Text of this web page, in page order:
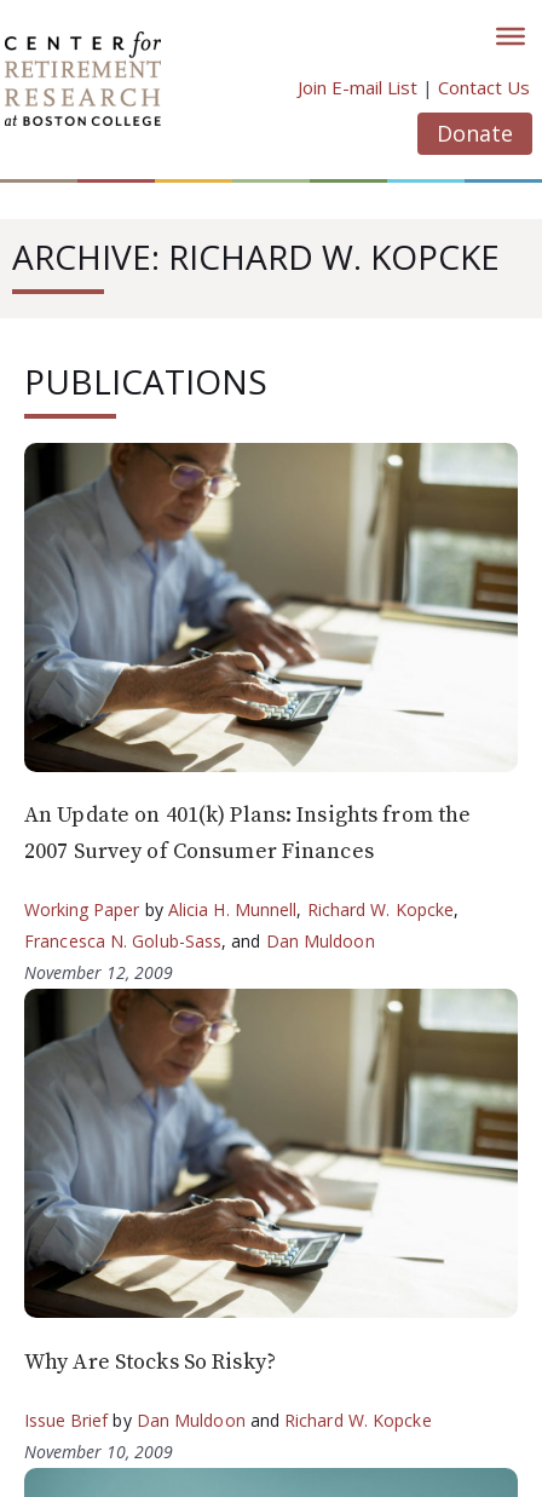
to
content
Join E-mail List | Contact Us
Donate
ARCHIVE: RICHARD W. KOPCKE
PUBLICATIONS
An Update on 401(k) Plans: Insights from the
2007 Survey of Consumer Finances
Working Paper by Alicia H. Munnell, Richard W. Kopcke,
Francesca N. Golub-Sass, and Dan Muldoon
November 12, 2009
Why Are Stocks So Risky?
Issue Briefby Dan Muldoon and Richard W. Kopcke
November 10, 2009